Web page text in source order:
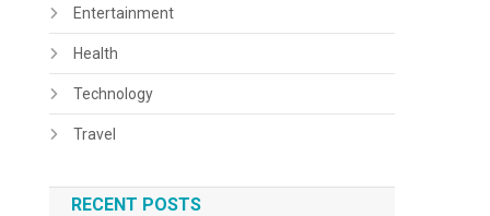
Entertainment
Health
Technology
Travel
RECENT POSTS